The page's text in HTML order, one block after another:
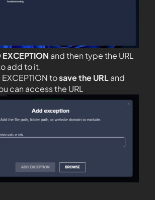
EXCEPTION and then type the URL
add to it.
tosave the URLand
can access the URL